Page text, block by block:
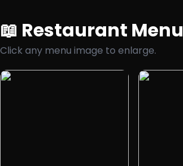
📖 Restaurant Menu
Click any menu image to enlarge.